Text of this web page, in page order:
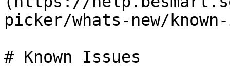
picker/whats-new/
# Known Issues